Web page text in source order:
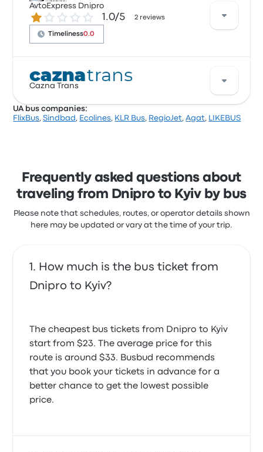
Dnipro to Kyiv. Though the average price for this trip
is $40, you can find tickets starting at $39. The trip
between the two cities usually takes about 7 hours
AvtoExpress Dnipro
1.0 out of 5 stars 1.0/5 2 reviews
Timeliness0.0
Based on 2 reviews, AvtoExpress Dnipro was rated 1
stars for this trip. AvtoExpress Dnipro ticket prices on
9 hours.
Cazna Trans
Cazna Trans offers 1 daily departures, and you can
UA bus companies:
FlixBus,Sindbad , Ecolines, KLR Bus, RegioJet,Agat, LIKEBUS
Frequently asked questions about
traveling from Dnipro to Kyiv by bus
Please note that schedules, routes, or operator details shown
here may be updated or vary at the time of your trip.
How much is the bus ticket from
Dnipro to Kyiv?
The cheapest bus tickets from Dnipro to Kyiv
start from $23. The average price for this
route is around $33. Busbud recommends
that you book your tickets in advance for a
better chance to get the lowest possible
price.